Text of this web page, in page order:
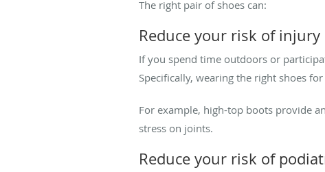
The right pair of shoes can:
Reduce your risk of injury
If you spend time outdoors or
Specifically, wearing the right shoes
For example, high-top boots provide
stress on joints.
Reduce your risk of